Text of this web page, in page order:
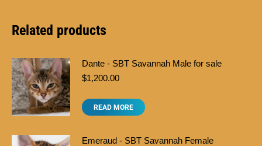
Related products
Dante - SBT Savannah Male for sale
$1,200.00
READ MORE
Emeraud - SBT Savannah Female